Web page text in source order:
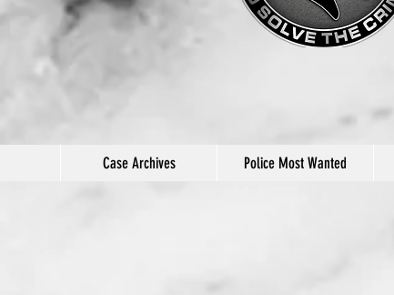
Case Archives Police Most Wanted